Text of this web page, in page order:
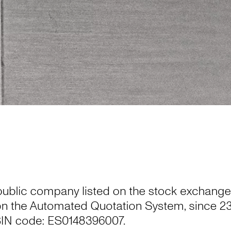
company listed on the stock
the Automated Quotation System, since
code: ES0148396007.